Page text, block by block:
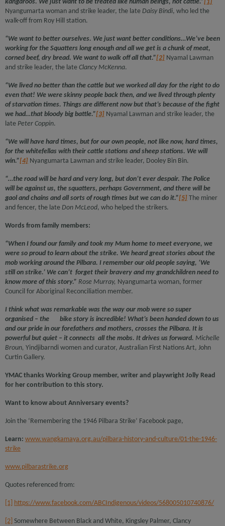
kangaroos. We just want to be treated like human beings, not cattle.”[1]
Nyangumarta woman and strike leader, the late Daisy Bindi, who led the
walk-off from Roy Hill station.
“We want to better ourselves. We just want better conditions…We’ve been
working for the Squatters long enough and all we get is a chunk of meat,
corned beef, dry bread. We want to walk off all that.”[2] Nyamal Lawman
and strike leader, the late Clancy McKenna.
“We lived no better than the cattle but we worked all day for the right to do
even that! We were skinny people back then, and we lived through plenty
of starvation times. Things are different now but that’s because of the fight
we had…that bloody big battle.”[3] Nyamal Lawman and strike leader, the
late Peter Coppin.
“We will have hard times, but for our own people, not like now, hard times,
for the whitefellas with their cattle stations and sheep stations. We will
win.”[4] Nyangumarta Lawman and strike leader, Dooley Bin Bin.
“…the road will be hard and very long, but don’t ever despair. The Police
will be against us, the squatters, perhaps Government, and there will be
gaol and chains and all sorts of rough times but we can do it.”[5] The miner
and fencer, the late Don McLeod, who helped the strikers.
Words from family members:
“When I found our family and took my Mum home to meet everyone, we
were so proud to learn about the strike. We heard great stories about the
mob working around the Pilbara. I remember our old people saying, ‘We
still on strike.’ We can’t forget their bravery and my grandchildren need to
know more of this story.” Rose Murray, Nyangumarta woman, former
Council for Aboriginal Reconciliation member.
I think what was remarkable was the way our mob were so super
organised – the bike story is incredible! What’s been handed down to us
and our pride in our forefathers and mothers, crosses the Pilbara. It is
powerful but quiet – it connects all the mobs. It drives us forward. Michelle
Broun, Yindjibarndi women and curator, Australian First Nations Art, John
Curtin Gallery.
YMAC thanks Working Group member, writer and playwright Jolly Read
for her contribution to this story.
Want to know about Anniversary events?
Join the ‘Remembering the 1946 Pilbara Strike’ Facebook page,
Learn: www.wangkamaya.org.au/pilbara-history-and-culture/01-the-1946-
strike
www.pilbarastrike.org
Quotes referenced from:
[1] https://www.facebook.com/ABCIndigenous/videos/568005010740876/
[2] Somewhere Between Black and White, Kingsley Palmer, Clancy